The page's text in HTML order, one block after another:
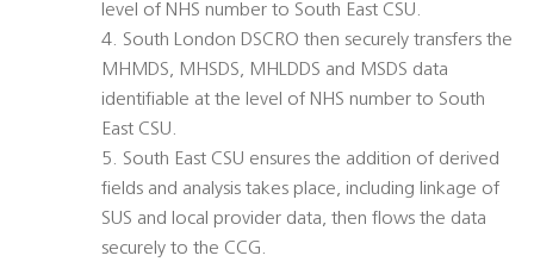
level of NHS number to South East CSU.
4. South London DSCRO then securely transfers the
MHMDS, MHSDS, MHLDDS and MSDS data
identifiable at the level of NHS number to South
East CSU.
5. South East CSU ensures the addition of derived
fields and analysis takes place, including linkage of
SUS and local provider data, then flows the data
securely to the CCG.